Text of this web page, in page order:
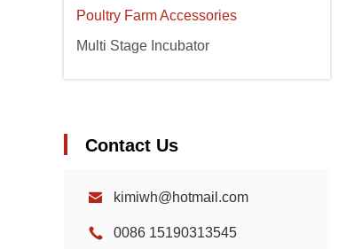
Poultry Farm Accessories
Multi Stage Incubator
Contact Us
kimiwh@hotmail.com
0086 15190313545